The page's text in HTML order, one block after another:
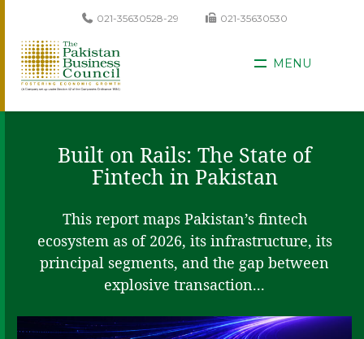
021-35630528-29 021-35630530
MENU
Built on Rails: The State of
Fintech in Pakistan
This report maps Pakistan’s fintech
ecosystem as of 2026, its infrastructure, its
principal segments, and the gap between
explosive transaction...